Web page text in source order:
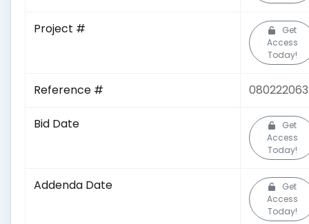
Project #
Get
Access
Today!
Reference #
Bid Date
Get
Access
Today!
Addenda Date
Get
Access
Today!